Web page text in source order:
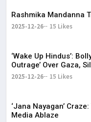
Rashmika Mandanna
2025-12-26 15 Likes
‘Wake Up Hindus’:
Outrage’ Over Gaza,
2025-12-26 15 Likes
‘Jana Nayagan’
Media Ablaze